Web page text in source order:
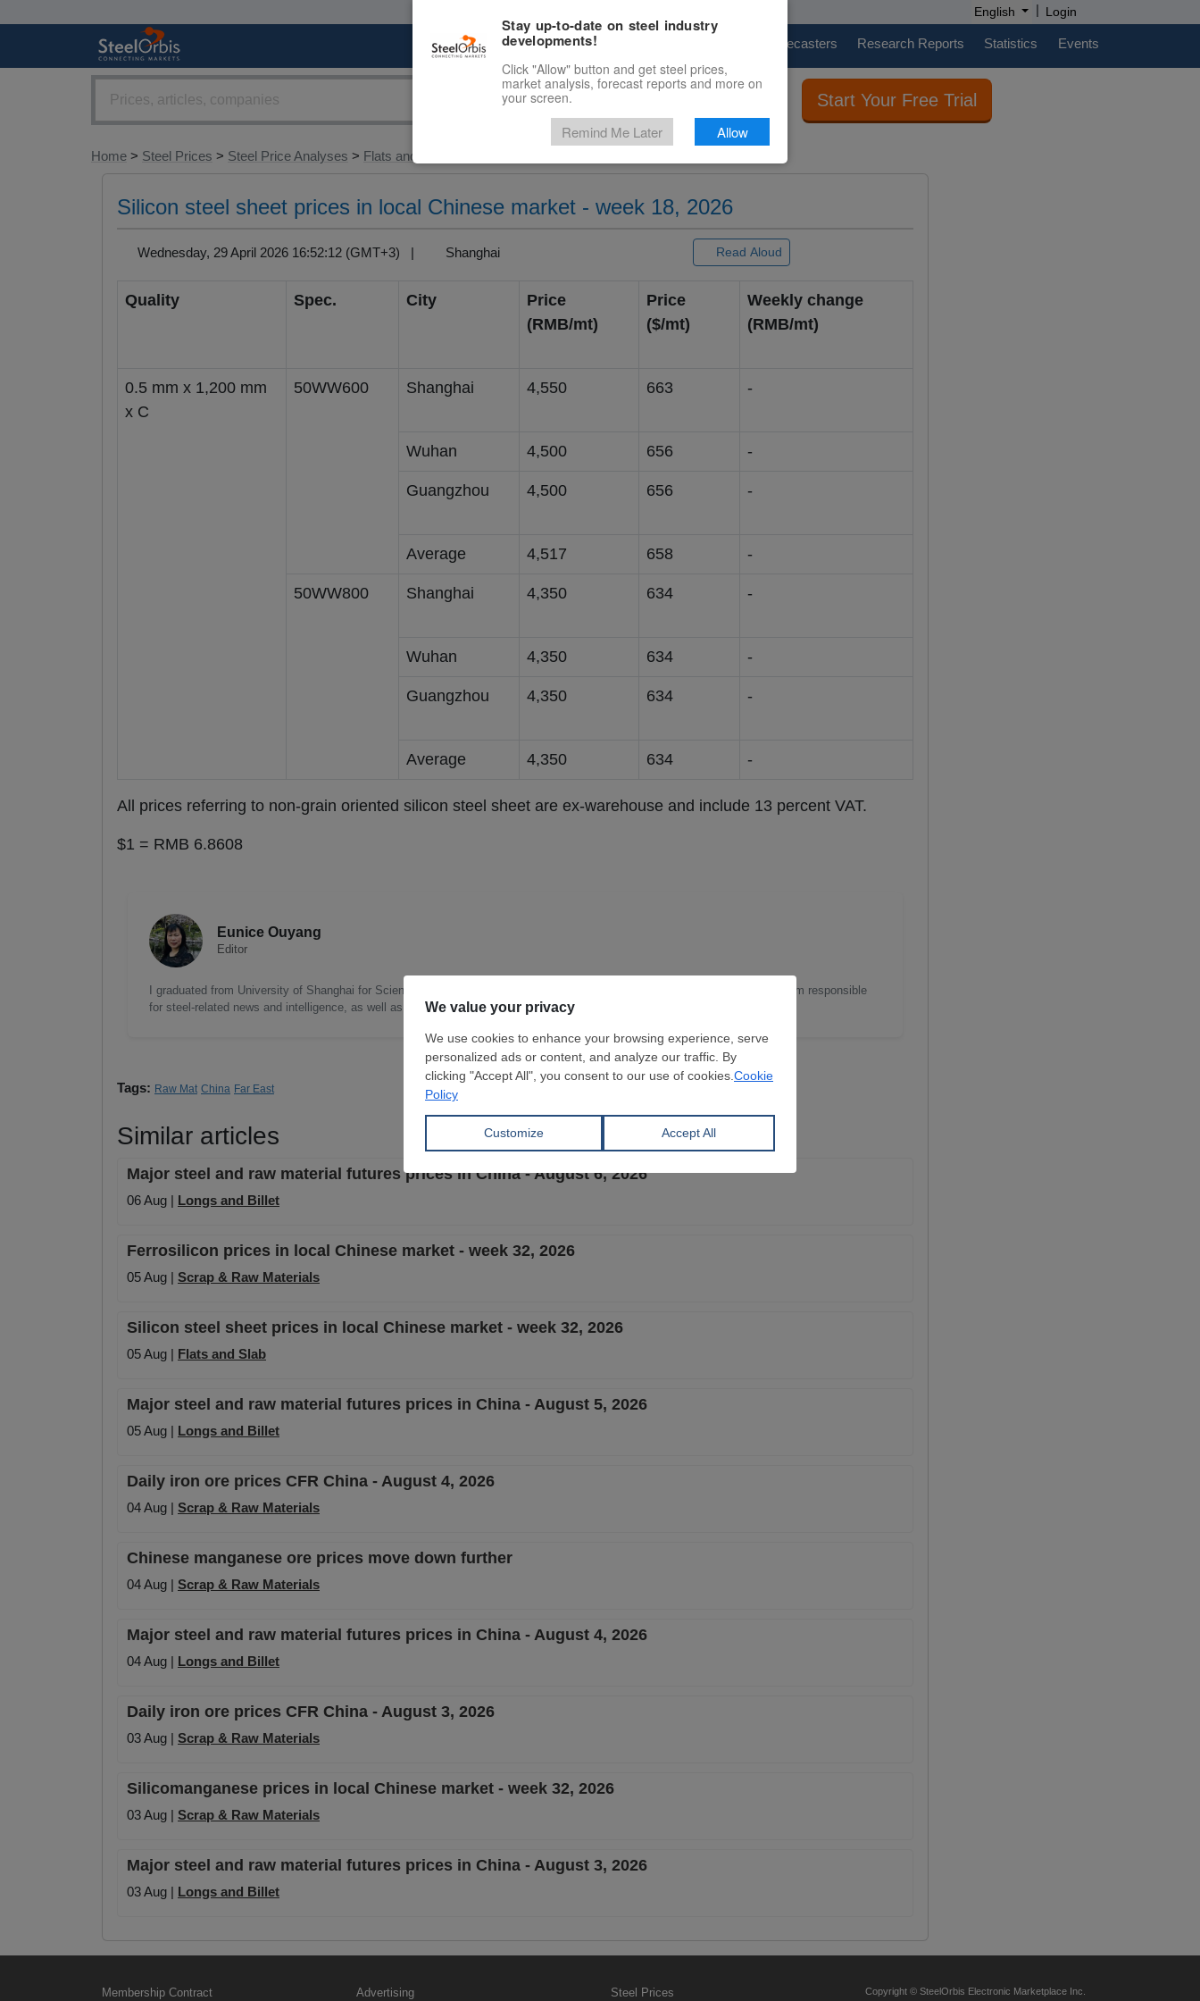
English | Login
Marketplace Price Forecasters Research Reports Statistics Events
Start Your Free Trial
Home > Steel Prices > Steel Price Analyses > Flats and Slab
Silicon steel sheet prices in local Chinese market - week 18, 2026
Wednesday, 29 April 2026 16:52:12 (GMT+3) | Shanghai Read Aloud
Quality Spec. City
Price
(RMB/mt)
Price
($/mt)
Weekly change
(RMB/mt)
0.5 mm x 1,200 mm
x C
50WW600 Shanghai 4,550 663 -
Wuhan 4,500 656 -
Guangzhou 4,500 656 -
Average 4,517 658 -
50WW800 Shanghai 4,350 634 -
Wuhan 4,350 634 -
Guangzhou 4,350 634 -
Average 4,350 634 -
All prices referring to non-grain oriented silicon steel sheet are ex-warehouse and include 13 percent VAT.
$1 = RMB 6.8608
Eunice Ouyang
Editor
I graduated from University of Shanghai for Science and Technology, with 16 years of deep expertise in the steel industry. I am responsible
for steel-related news and intelligence, as well as leading the content team in China.
Tags: Raw Mat China Far East
Similar articles
Major steel and raw material futures prices in China - August 6, 2026
06 Aug | Longs and Billet
Ferrosilicon prices in local Chinese market - week 32, 2026
05 Aug | Scrap & Raw Materials
Silicon steel sheet prices in local Chinese market - week 32, 2026
05 Aug | Flats and Slab
Major steel and raw material futures prices in China - August 5, 2026
05 Aug | Longs and Billet
Daily iron ore prices CFR China - August 4, 2026
04 Aug | Scrap & Raw Materials
Chinese manganese ore prices move down further
04 Aug | Scrap & Raw Materials
Major steel and raw material futures prices in China - August 4, 2026
04 Aug | Longs and Billet
Daily iron ore prices CFR China - August 3, 2026
03 Aug | Scrap & Raw Materials
Silicomanganese prices in local Chinese market - week 32, 2026
03 Aug | Scrap & Raw Materials
Major steel and raw material futures prices in China - August 3, 2026
03 Aug | Longs and Billet
Membership Contract Advertising Steel Prices
Copyright © SteelOrbis Electronic Marketplace Inc.
Stay up-to-date on steel industry
developments!
Click "Allow" button and get steel prices,
market analysis, forecast reports and more on
your screen.
Remind Me Later Allow